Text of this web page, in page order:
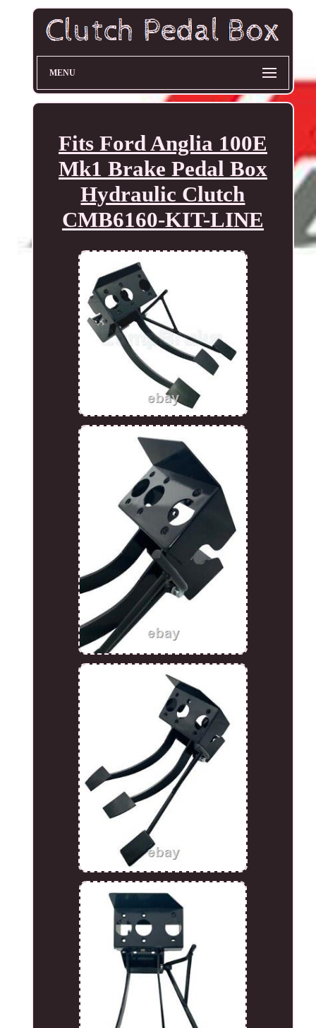
MENU
Fits Ford Anglia 100E
Mk1 Brake Pedal Box
Hydraulic Clutch
CMB6160-KIT-LINE